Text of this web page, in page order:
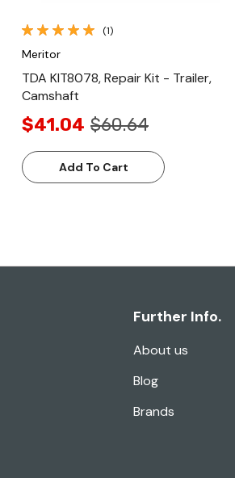
(1)
Meritor
TDA KIT8078, Repair Kit - Trailer,
Camshaft
$41.04 $60.64
Add To Cart
Further Info.
About us
Blog
Brands